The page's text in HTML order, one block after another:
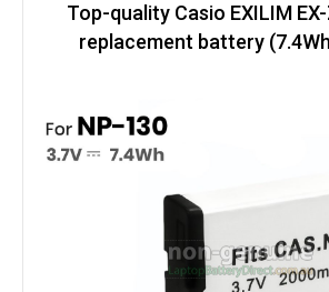
Top-quality Casio EXILIM
replacement battery